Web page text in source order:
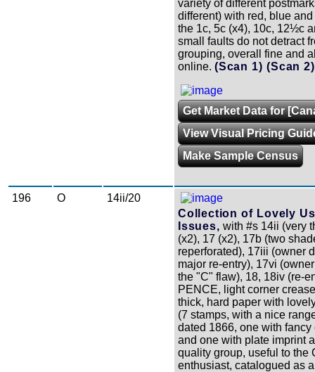
variety of different
different) with red, blue
the 1c, 5c (x4), 10c, 12½c
small faults do not detract
grouping, overall fine and
online. (Scan 1)(Scan
Get Market Data for
View Visual Pricing
Make Sample Census
196 O
14ii/20
Collection of Lovely
Issues, with #s 14ii (very
(x2), 17 (x2), 17b (two
reperforated), 17iii (owner
major re-entry), 17vi
the "C" flaw), 18, 18iv (re-
PENCE, light corner
thick, hard paper with
(7 stamps, with a nice
dated 1866, one with
and one with plate imprint
quality group, useful to the
enthusiast, catalogued as